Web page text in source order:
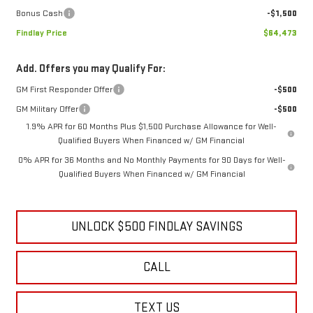
Bonus Cash
-$1,500
Findlay Price
$64,473
Add. Offers you may Qualify For:
GM First Responder Offer
-$500
GM Military Offer
-$500
1.9% APR for 60 Months Plus $1,500 Purchase Allowance for Well-
Qualified Buyers When Financed w/ GM Financial
0% APR for 36 Months and No Monthly Payments for 90 Days for Well-
Qualified Buyers When Financed w/ GM Financial
UNLOCK $500 FINDLAY SAVINGS
CALL
TEXT US